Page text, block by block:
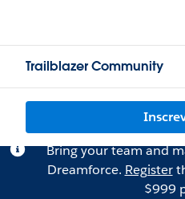
Trailblazer Community
Bring your team and
Dreamforce. Register
$999